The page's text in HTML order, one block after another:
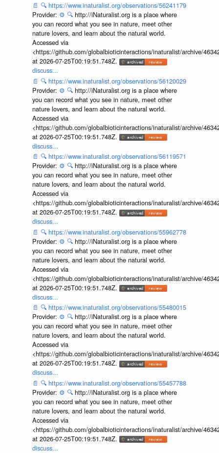
📄 🔍 https://www.inaturalist.org/observations/56241179
Provider: ⚙️ 🔍 http://iNaturalist.org is a place where
you can record what you see in nature, meet other
nature lovers, and learn about the natural world.
Accessed via
<https://github.com/globalbioticinteractions/inaturalist/archive/
at 2026-07-25T00:19:51.748Z.
discuss...
📄 🔍 https://www.inaturalist.org/observations/56120029
Provider: ⚙️ 🔍 http://iNaturalist.org is a place where
you can record what you see in nature, meet other
nature lovers, and learn about the natural world.
Accessed via
<https://github.com/globalbioticinteractions/inaturalist/archive/
at 2026-07-25T00:19:51.748Z.
discuss...
📄 🔍 https://www.inaturalist.org/observations/56119571
Provider: ⚙️ 🔍 http://iNaturalist.org is a place where
you can record what you see in nature, meet other
nature lovers, and learn about the natural world.
Accessed via
<https://github.com/globalbioticinteractions/inaturalist/archive/
at 2026-07-25T00:19:51.748Z.
discuss...
📄 🔍 https://www.inaturalist.org/observations/55962778
Provider: ⚙️ 🔍 http://iNaturalist.org is a place where
you can record what you see in nature, meet other
nature lovers, and learn about the natural world.
Accessed via
<https://github.com/globalbioticinteractions/inaturalist/archive/
at 2026-07-25T00:19:51.748Z.
discuss...
📄 🔍 https://www.inaturalist.org/observations/55480015
Provider: ⚙️ 🔍 http://iNaturalist.org is a place where
you can record what you see in nature, meet other
nature lovers, and learn about the natural world.
Accessed via
<https://github.com/globalbioticinteractions/inaturalist/archive/
at 2026-07-25T00:19:51.748Z.
discuss...
📄 🔍 https://www.inaturalist.org/observations/55457788
Provider: ⚙️ 🔍 http://iNaturalist.org is a place where
you can record what you see in nature, meet other
nature lovers, and learn about the natural world.
Accessed via
<https://github.com/globalbioticinteractions/inaturalist/archive/
at 2026-07-25T00:19:51.748Z.
discuss...